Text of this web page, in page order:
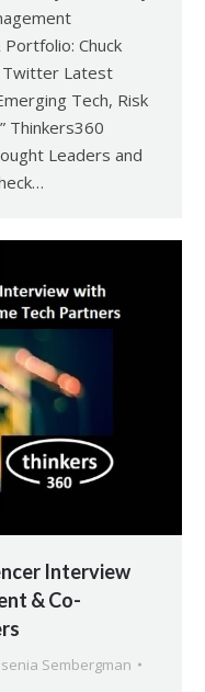
Chuck
Twitter Latest
Tech, Risk
Thinkers360
Leaders and
Interview
& Co-
Sembergman